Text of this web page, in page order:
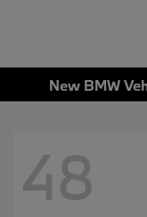
New BMW
48